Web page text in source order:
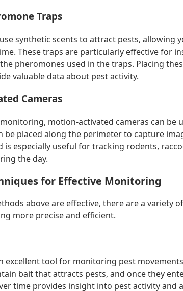
Traps
synthetic scents to attract pests, allowing
These traps are particularly effective for
pheromones used in the traps. Placing
valuable data about pest activity.
Cameras
motion-activated cameras can be
be placed along the perimeter to capture
is especially useful for tracking rodents,
the day.
for Effective Monitoring
above are effective, there are a variety
more precise and efficient.
excellent tool for monitoring pest
bait that attracts pests, and once they
time provides insight into pest activity and